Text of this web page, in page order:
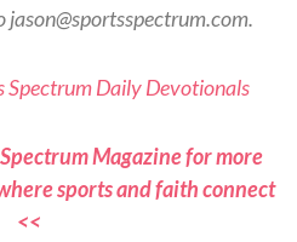
jason@sportsspectrum.com.
Spectrum Daily Devotionals
Magazine for more
sports and faith connect
<<